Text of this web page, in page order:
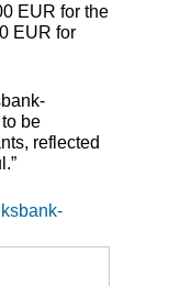
EUR for the
EUR for
be
reflected